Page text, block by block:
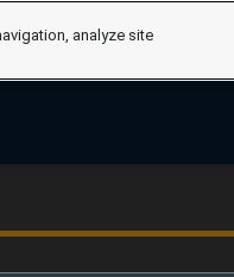
analyze site